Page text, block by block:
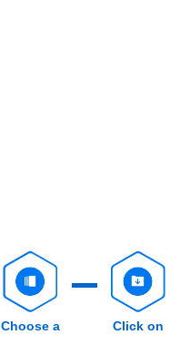
Choose a Click on